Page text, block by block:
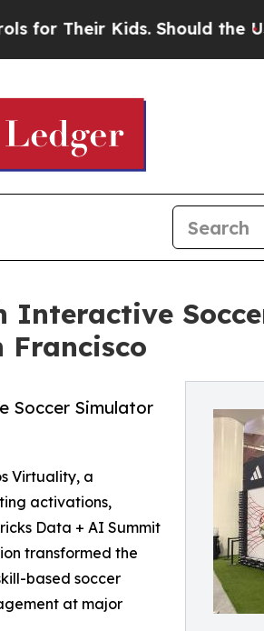
Kids. Should the US?The
Interactive
Soccer Simulator
Virtuality, a
activations,
Data + AI Summit
transformed the
based soccer
at major